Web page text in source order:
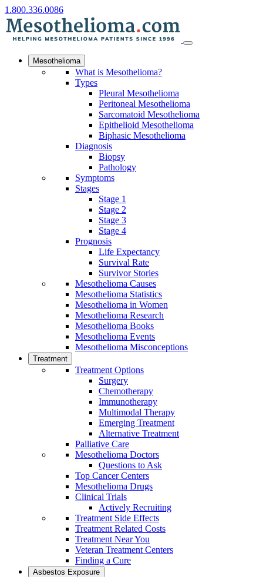
1.800.336.0086
Mesothelioma
What is Mesothelioma?
Types
Pleural Mesothelioma
Peritoneal Mesothelioma
Sarcomatoid Mesothelioma
Epithelioid Mesothelioma
Biphasic Mesothelioma
Diagnosis
Biopsy
Pathology
Symptoms
Stages
Stage 1
Stage 2
Stage 3
Stage 4
Prognosis
Life Expectancy
Survival Rate
Survivor Stories
Mesothelioma Causes
Mesothelioma Statistics
Mesothelioma in Women
Mesothelioma Research
Mesothelioma Books
Mesothelioma Events
Mesothelioma Misconceptions
Treatment
Treatment Options
Surgery
Chemotherapy
Immunotherapy
Multimodal Therapy
Emerging Treatment
Alternative Treatment
Palliative Care
Mesothelioma Doctors
Questions to Ask
Top Cancer Centers
Mesothelioma Drugs
Clinical Trials
Actively Recruiting
Treatment Side Effects
Treatment Related Costs
Treatment Near You
Veteran Treatment Centers
Finding a Cure
Asbestos Exposure